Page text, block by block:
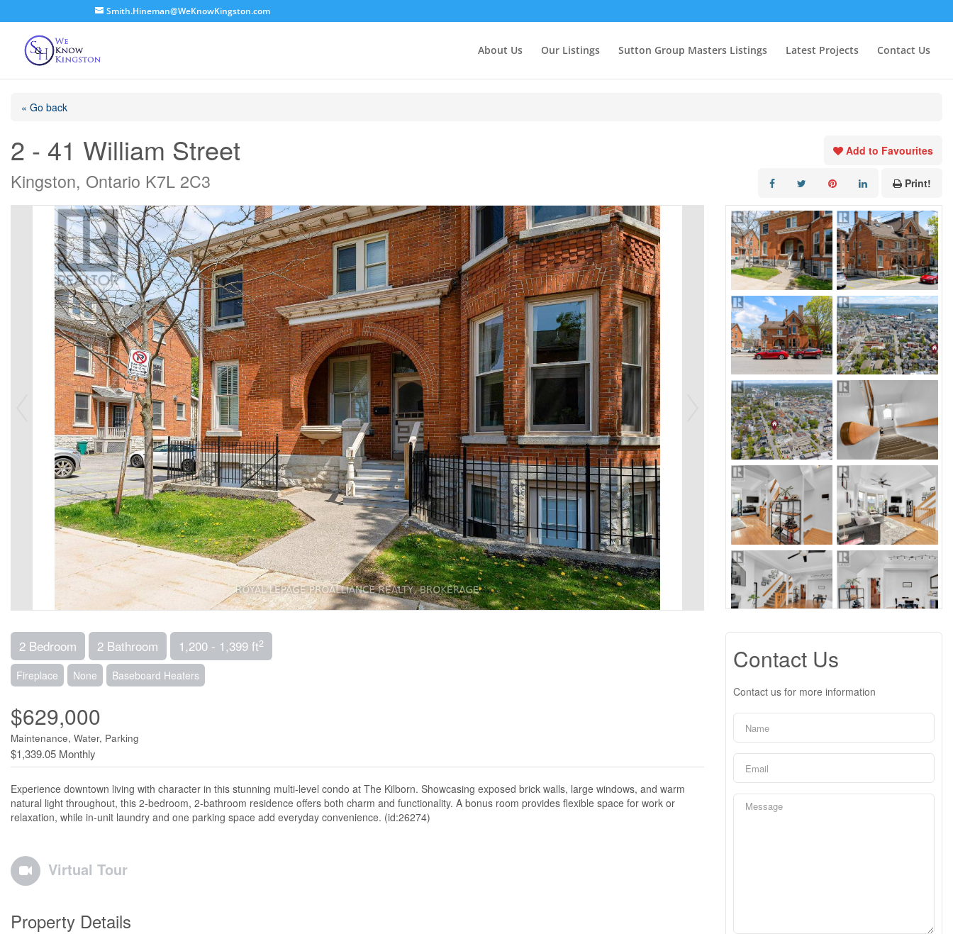
Smith.Hineman@WeKnowKingston.com
About Us Our Listings Sutton Group Masters Listings Latest Projects Contact Us
« Go back
2 - 41 William Street
Kingston, Ontario K7L 2C3
Add to Favourites
Print!
2 Bedroom 2 Bathroom 1,200 - 1,399 ft2
Fireplace None Baseboard Heaters
$629,000
Maintenance, Water, Parking
$1,339.05 Monthly
Experience downtown living with character in this stunning multi-level condo at The Kilborn. Showcasing exposed brick walls, large windows, and warm
natural light throughout, this 2-bedroom, 2-bathroom residence offers both charm and functionality. A bonus room provides flexible space for work or
relaxation, while in-unit laundry and one parking space add everyday convenience. (id:26274)
Virtual Tour
Property Details
Contact Us
Contact us for more information